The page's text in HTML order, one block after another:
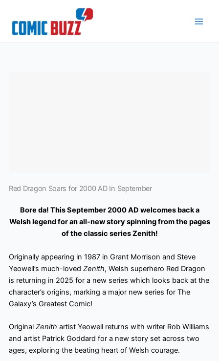
content
Red Dragon Soars for 2000 AD In September
Bore da! This September 2000 AD welcomes back a
Welsh legend for an all-new story spinning from the pages
of the classic series Zenith!
Originally appearing in 1987 in Grant Morrison and Steve
Yeowell’s much-loved Zenith, Welsh superhero Red Dragon
is returning in 2025 for a new series which looks back at the
character’s origins, marking a major new series for The
Galaxy’s Greatest Comic!
Original Zenith artist Yeowell returns with writer Rob Williams
and artist Patrick Goddard for a new story set across two
ages, exploring the beating heart of Welsh courage.